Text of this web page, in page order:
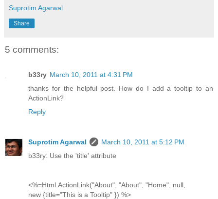
Suprotim Agarwal
Share
5 comments:
b33ry March 10, 2011 at 4:31 PM
thanks for the helpful post. How do I add a tooltip to an
ActionLink?
Reply
Suprotim Agarwal
March 10, 2011 at 5:12 PM
b33ry: Use the 'title' attribute
<%=Html.ActionLink("About", "About", "Home", null,
new {title="This is a Tooltip" }) %>